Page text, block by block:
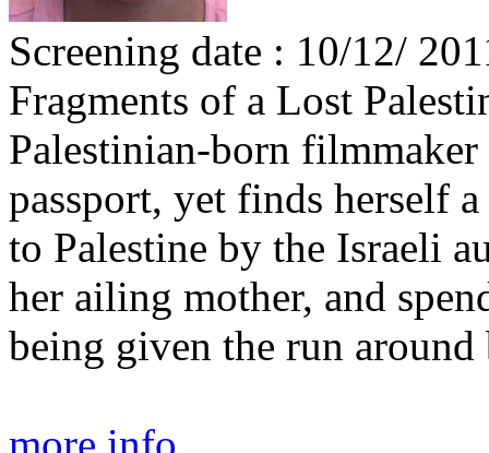
Screening date : 10/12/
Fragments of a Lost
Palestinian-born
passport, yet finds herself
to Palestine by the Israeli
her ailing mother, and
being given the run